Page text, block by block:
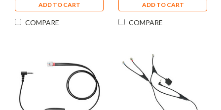
ADD TO CART
COMPARE
ADD TO CART
COMPARE